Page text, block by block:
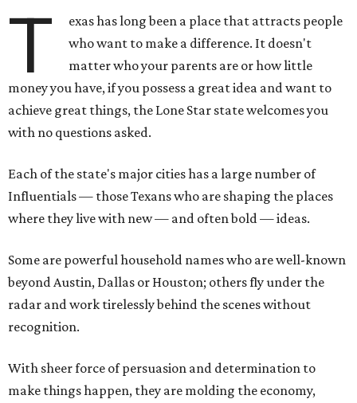
T
exas has long been a place that attracts people
who want to make a difference. It doesn't
matter who your parents are or how little
money you have, if you possess a great idea and want to
achieve great things, the Lone Star state welcomes you
with no questions asked.
Each of the state's major cities has a large number of
Influentials — those Texans who are shaping the places
where they live with new — and often bold — ideas.
Some are powerful household names who are well-known
beyond Austin, Dallas or Houston; others fly under the
radar and work tirelessly behind the scenes without
recognition.
With sheer force of persuasion and determination to
make things happen, they are molding the economy,